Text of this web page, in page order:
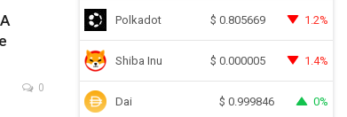
0
Polkadot $ 0.805669 1.2%
Shiba Inu $ 0.000005 1.4%
Dai $ 0.999846 0%